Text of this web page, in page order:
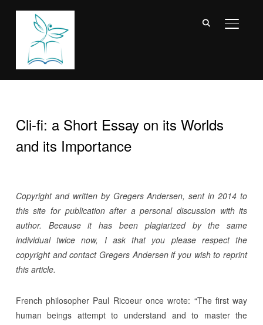
Cli-fi: a Short Essay on its Worlds
and its Importance
Copyright and written by Gregers Andersen, sent in 2014 to
this site for publication after a personal discussion with its
author. Because it has been plagiarized by the same
individual twice now, I ask that you please respect the
copyright and contact Gregers Andersen if you wish to reprint
this article.
French philosopher Paul Ricoeur once wrote: “The first way
human beings attempt to understand and to master the